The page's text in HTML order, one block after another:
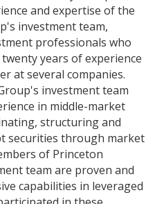
and expertise of the
investment team,
professionals who
years of experience
at several companies.
investment team
in middle-market
structuring and
securities through market
of Princeton
team are proven and
capabilities in leveraged